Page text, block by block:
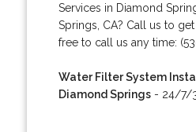
Services in Diamond
Springs, CA? Call us to
free to call us any time:
Water Filter System
Diamond Springs- 24/7/